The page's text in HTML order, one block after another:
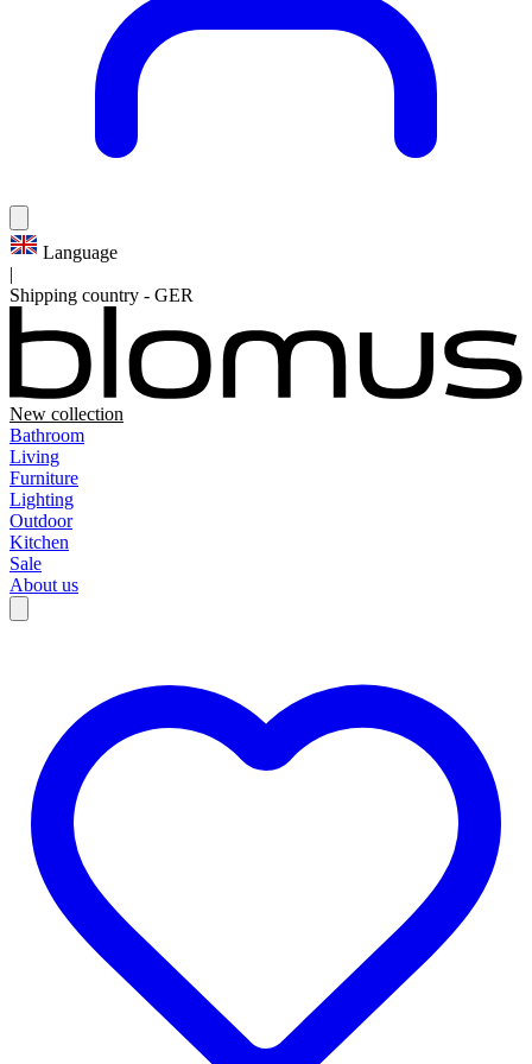
Language
|
Shipping country - GER
New collection
Bathroom
Living
Furniture
Lighting
Outdoor
Kitchen
Sale
About us